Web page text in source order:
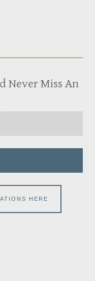
Never Miss An
HERE